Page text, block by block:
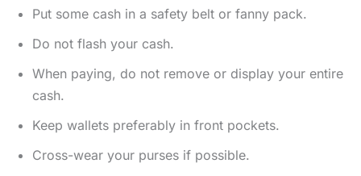
Put some cash in a safety belt or fanny pack.
Do not flash your cash.
When paying, do not remove or display your entire
cash.
Keep wallets preferably in front pockets.
Cross-wear your purses if possible.